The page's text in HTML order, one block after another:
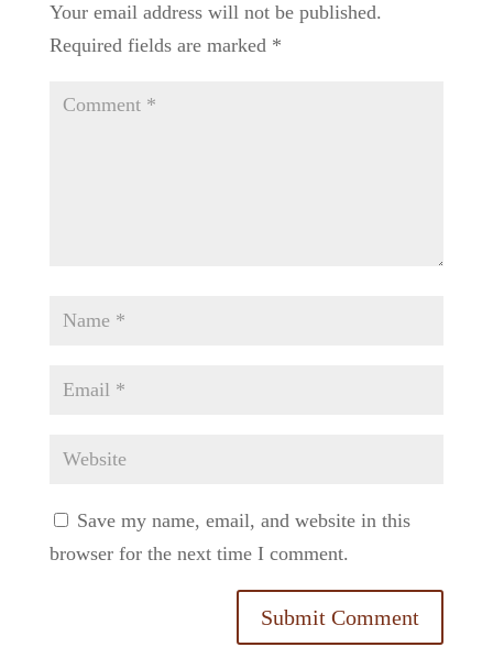
Your email address will not be published.
Required fields are marked *
Save my name, email, and website in this
browser for the next time I comment.